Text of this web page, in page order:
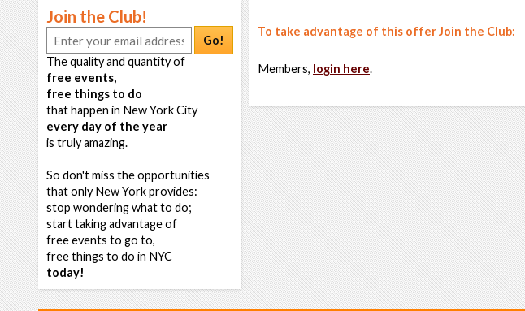
Join the Club!
Go!
The quality and quantity of
free events,
free things to do
that happen in New York City
every day of the year
is truly amazing.
So don't miss the opportunities
that only New York provides:
stop wondering what to do;
start taking advantage of
free events to go to,
free things to do in NYC
today!
To take advantage of this offer Join the Club:
Members, login here.